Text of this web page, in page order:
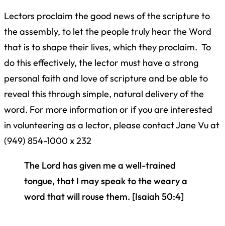
Lectors proclaim the good news of the scripture to
the assembly, to let the people truly hear the Word
that is to shape their lives, which they proclaim. To
do this effectively, the lector must have a strong
personal faith and love of scripture and be able to
reveal this through simple, natural delivery of the
word. For more information or if you are interested
in volunteering as a lector, please contact Jane Vu at
(949) 854-1000 x 232
The Lord has given me a well-trained
tongue, that I may speak to the weary a
word that will rouse them. [Isaiah 50:4]